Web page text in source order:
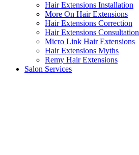
Hair Extensions Installation
More On Hair Extensions
Hair Extensions Correction
Hair Extensions Consultation
Micro Link Hair Extensions
Hair Extensions Myths
Remy Hair Extensions
Salon Services